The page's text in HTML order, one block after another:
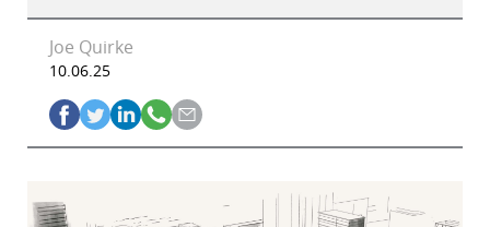
Joe Quirke
10.06.25